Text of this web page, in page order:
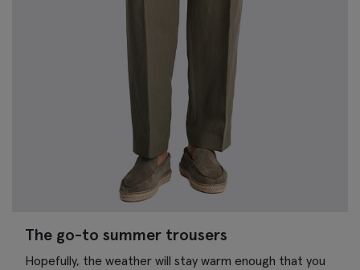
The go-to summer trousers
Hopefully, the weather will stay warm enough that you